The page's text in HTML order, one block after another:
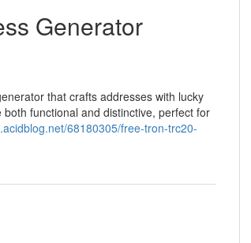
Generator
that crafts addresses with lucky
functional and distinctive, perfect for
68180305/free-tron-trc20-